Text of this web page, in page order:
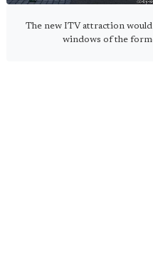
The new ITV attraction
windows of the